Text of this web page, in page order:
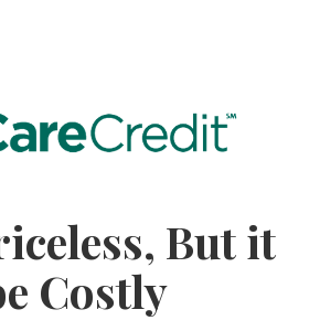
But it
Costly